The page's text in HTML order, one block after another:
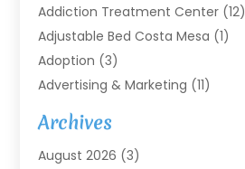
Addiction Treatment Center (12)
Adjustable Bed Costa Mesa (1)
Adoption (3)
Advertising & Marketing (11)
Agricultural Service
Agriculture(7)
Agriculture And Forestry
Archives
August 2026 (3)